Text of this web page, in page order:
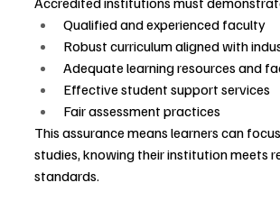
Qualified and experienced faculty
Robust curriculum aligned with
Adequate learning resources and
Effective student support services
Fair assessment practices
This assurance means learners can
studies, knowing their institution meets
standards.